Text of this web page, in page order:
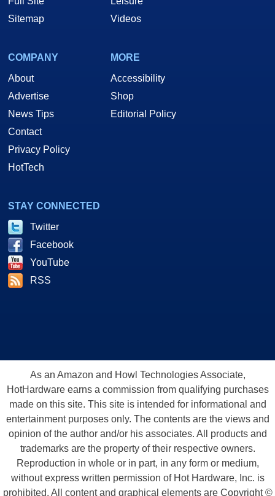
Sitemap
Videos
COMPANY
About
Advertise
News Tips
Contact
Privacy Policy
HotTech
MORE
Accessibility
Shop
Editorial Policy
STAY CONNECTED
Twitter
Facebook
YouTube
RSS
As an Amazon and Howl Technologies Associate,
HotHardware earns a commission from qualifying purchases
made on this site. This site is intended for informational and
entertainment purposes only. The contents are the views and
opinion of the author and/or his associates. All products and
trademarks are the property of their respective owners.
Reproduction in whole or in part, in any form or medium,
without express written permission of Hot Hardware, Inc. is
prohibited. All content and graphical elements are Copyright ©